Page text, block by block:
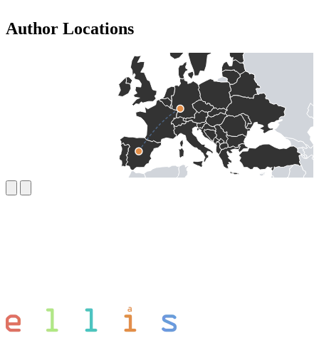
Author Locations